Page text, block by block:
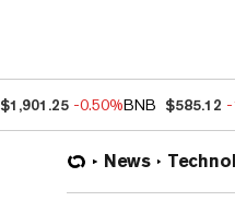
$1,901.25 -0.50%BNB $585.12 -
News